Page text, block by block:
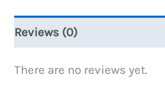
Reviews (0)
There are no reviews yet.